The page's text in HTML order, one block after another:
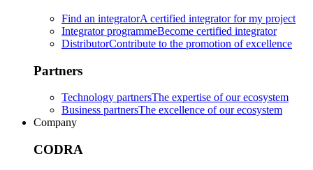
Find an integratorA certified integrator for my project
Integrator programmeBecome certified integrator
DistributorContribute to the promotion of excellence
Partners
Technology partnersThe expertise of our ecosystem
Business partnersThe excellence of our ecosystem
Company
CODRA